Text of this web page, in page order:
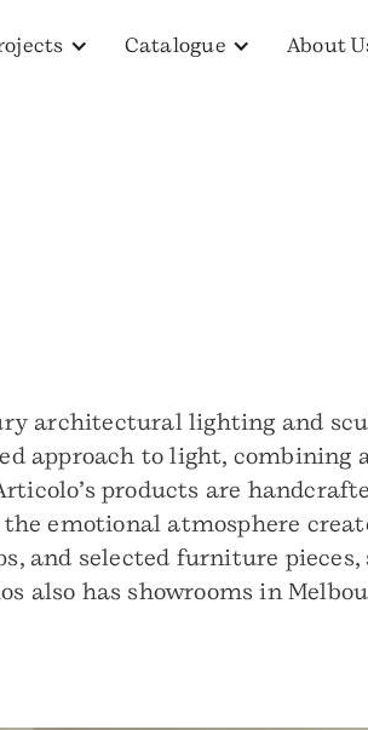
Catalogue About
architectural lighting and
approach to light,
products are
emotional atmosphere
and selected furniture
has showrooms in